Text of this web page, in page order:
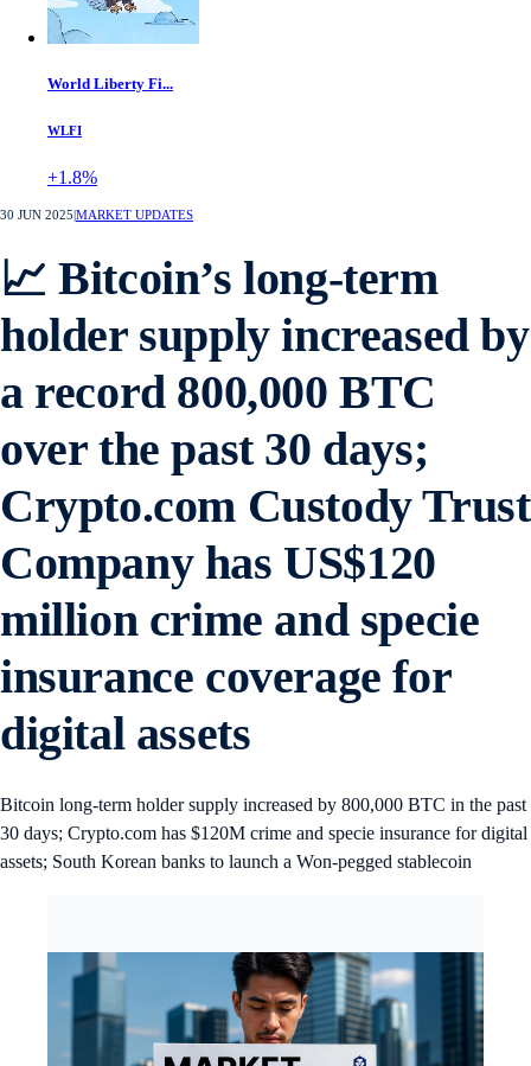
World Liberty Fi...
WLFI
+1.8%
30 JUN 2025 MARKET UPDATES
📈 Bitcoin’s long-term
holder supply increased by
a record 800,000 BTC
over the past 30 days;
Crypto.com Custody Trust
Company has US$120
million crime and specie
insurance coverage for
digital assets
Bitcoin long-term holder supply increased by 800,000 BTC in the past
30 days; Crypto.com has $120M crime and specie insurance for digital
assets; South Korean banks to launch a Won-pegged stablecoin